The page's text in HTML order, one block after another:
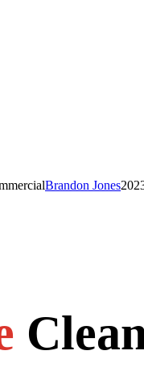
Brandon Jones